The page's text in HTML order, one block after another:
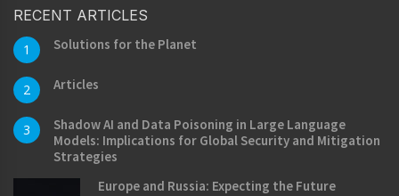
RECENT ARTICLES
1 Solutions for the Planet
2 Articles
3
Shadow AI and Data Poisoning in Large Language
Models: Implications for Global Security and Mitigation
Strategies
Europe and Russia: Expecting the Future